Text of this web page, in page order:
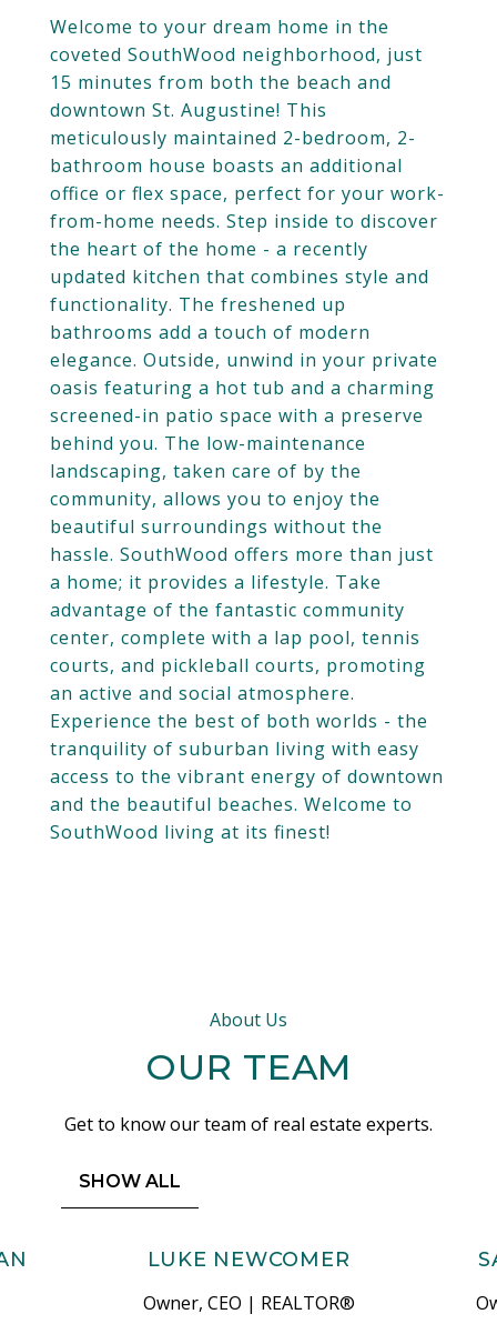
Welcome to your dream home in the
coveted SouthWood neighborhood, just
15 minutes from both the beach and
downtown St. Augustine! This
meticulously maintained 2-bedroom, 2-
bathroom house boasts an additional
office or flex space, perfect for your work-
from-home needs. Step inside to discover
the heart of the home - a recently
updated kitchen that combines style and
functionality. The freshened up
bathrooms add a touch of modern
elegance. Outside, unwind in your private
oasis featuring a hot tub and a charming
screened-in patio space with a preserve
behind you. The low-maintenance
landscaping, taken care of by the
community, allows you to enjoy the
beautiful surroundings without the
hassle. SouthWood offers more than just
a home; it provides a lifestyle. Take
advantage of the fantastic community
center, complete with a lap pool, tennis
courts, and pickleball courts, promoting
an active and social atmosphere.
Experience the best of both worlds - the
tranquility of suburban living with easy
access to the vibrant energy of downtown
and the beautiful beaches. Welcome to
SouthWood living at its finest!
About Us
OUR TEAM
Get to know our team of real estate experts.
SHOW ALL
LUKE NEWCOMER
Owner, CEO | REALTOR®